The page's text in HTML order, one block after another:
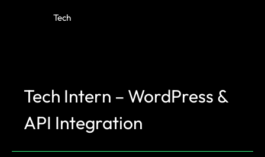
Tech
Tech Intern – WordPress &
API Integration